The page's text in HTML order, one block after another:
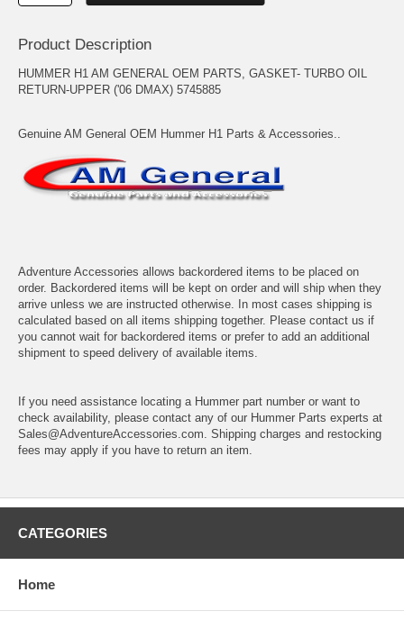
Product Description
HUMMER H1 AM GENERAL OEM PARTS, GASKET- TURBO OIL
RETURN-UPPER ('06 DMAX) 5745885
Genuine AM General OEM Hummer H1 Parts & Accessories..
Adventure Accessories allows backordered items to be placed on
order. Backordered items will be kept on order and will ship when they
arrive unless we are instructed otherwise. In most cases shipping is
calculated based on all items shipping together. Please contact us if
you cannot wait for backordered items or prefer to add an additional
shipment to speed delivery of available items.
If you need assistance locating a Hummer part number or want to
check availability, please contact any of our Hummer Parts experts at
Sales@AdventureAccessories.com. Shipping charges and restocking
fees may apply if you have to return an item.
CATEGORIES
Home